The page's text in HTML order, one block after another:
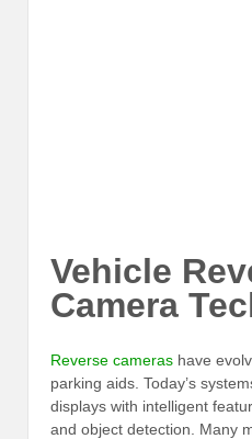
Vehicle
Camera
Reverse cameras have
parking aids. Today’s
displays with intelligent
and object detection. Many